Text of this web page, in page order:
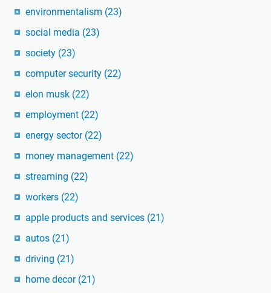
environmentalism (23)
social media (23)
society (23)
computer security (22)
elon musk (22)
employment (22)
energy sector (22)
money management (22)
streaming (22)
workers (22)
apple products and services (21)
autos (21)
driving (21)
home decor (21)